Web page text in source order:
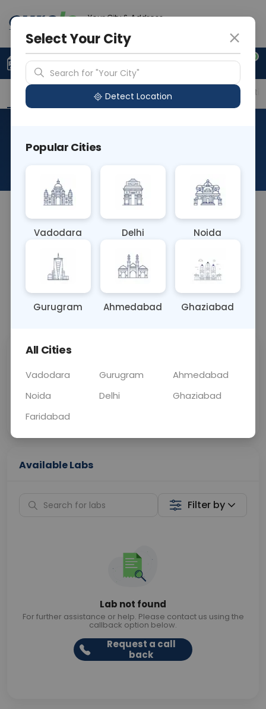
Your City & Address
0
Upload Prescription +91 921 810 2620
Overview Available Labs Price in Different
Sagittal
About This Test
NA
Sample Type
OTHER
Results
0 - 0 hrs
Fasting
Fasting is not
📞Call Now 💬 Get a Callback
Price
Curelo
Home Sample
Collection
Available Labs
Filter by
Lab not found
For further assistance or help. Please contact us using the
callback option below.
Request a call
back
Select Your City
Search for "Your City"
Detect Location
Popular Cities
Vadodara Delhi Noida
Gurugram Ahmedabad Ghaziabad
All Cities
Vadodara Gurugram
Ahmedabad
Noida
Delhi
Ghaziabad
Faridabad